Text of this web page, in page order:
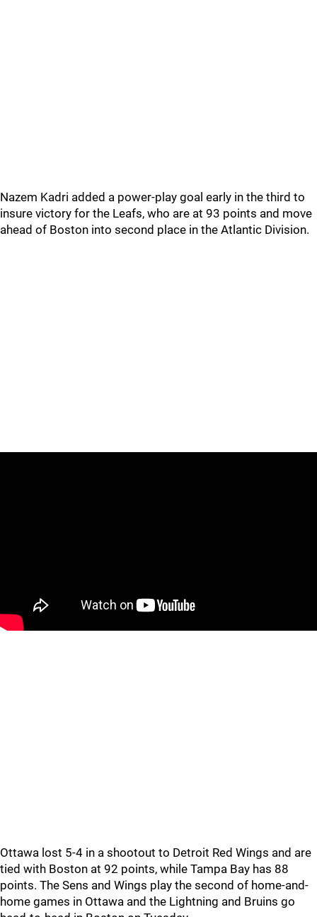
Nazem Kadri added a power-play goal early in the third to
insure victory for the Leafs, who are at 93 points and move
ahead of Boston into second place in the Atlantic Division.
Ottawa lost 5-4 in a shootout to Detroit Red Wings and are
tied with Boston at 92 points, while Tampa Bay has 88
points. The Sens and Wings play the second of home-and-
home games in Ottawa and the Lightning and Bruins go